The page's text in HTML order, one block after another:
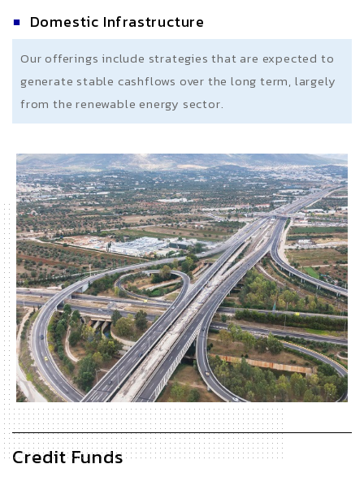
Domestic Infrastructure
Our offerings include strategies that are expected to
generate stable cashflows over the long term, largely
from the renewable energy sector.
Credit Funds